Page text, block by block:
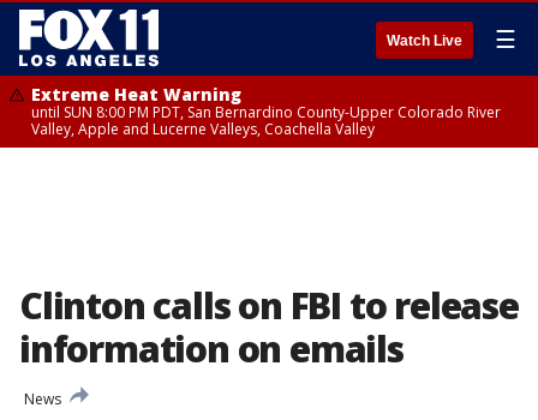
Watch Live ☰
Extreme Heat Warning
until SUN 8:00 PM PDT, San Bernardino County-Upper Colorado River
Valley, Apple and Lucerne Valleys, Coachella Valley
Clinton calls on FBI to release
information on emails
News